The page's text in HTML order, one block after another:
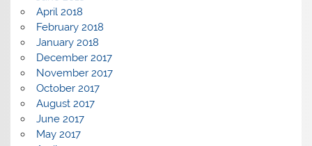
April 2018
February 2018
January 2018
December 2017
November 2017
October 2017
August 2017
June 2017
May 2017